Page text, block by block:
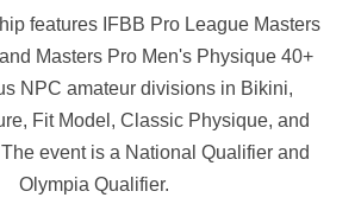
features IFBB Pro League Masters
Masters Pro Men's Physique 40+
NPC amateur divisions in Bikini,
Fit Model, Classic Physique, and
event is a National Qualifier and
Olympia Qualifier.